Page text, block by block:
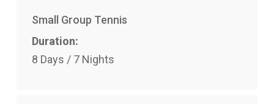
Small Group Tennis
Duration:
8 Days / 7 Nights